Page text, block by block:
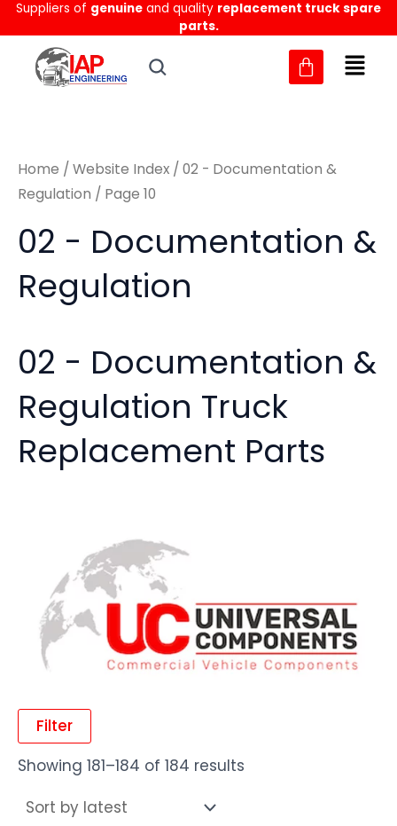
Skip
to
content
Suppliers of genuine and quality replacement truck spare
parts.
MM
Home / Website Index / 02 - Documentation &
Regulation / Page 10
02 - Documentation &
Regulation
02 - Documentation &
Regulation Truck
Replacement Parts
Filter
Showing 181–184 of 184 results
Sorted
latest